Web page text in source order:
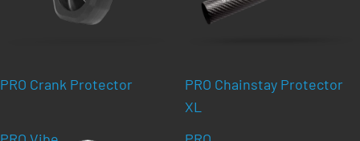
PRO Crank Protector
PRO Chainstay Protector
XL